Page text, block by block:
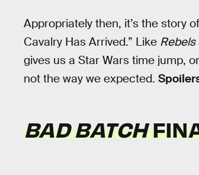
Appropriately then, it’s the story
Cavalry Has Arrived.” Like Rebels
gives us a Star Wars time jump,
not the way we expected.
BAD BATCH